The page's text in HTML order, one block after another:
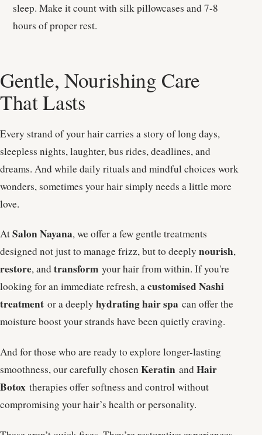
sleep. Make it count with silk pillowcases and 7-8
hours of proper rest.
Gentle, Nourishing Care
That Lasts
Every strand of your hair carries a story of long days,
sleepless nights, laughter, bus rides, deadlines, and
dreams. And while daily rituals and mindful choices work
wonders, sometimes your hair simply needs a little more
love.
AtSalon Nayana, we offer a few gentle treatments
designed not just to manage frizz, but to deeply nourish,
restore, andtransform your hair from within. If you're
looking for an immediate refresh, acustomised Nashi
treatment or a deeply hydrating hair spa can offer the
moisture boost your strands have been quietly craving.
And for those who are ready to explore longer-lasting
smoothness, our carefully chosenKeratin andHair
Botox therapies offer softness and control without
compromising your hair’s health or personality.